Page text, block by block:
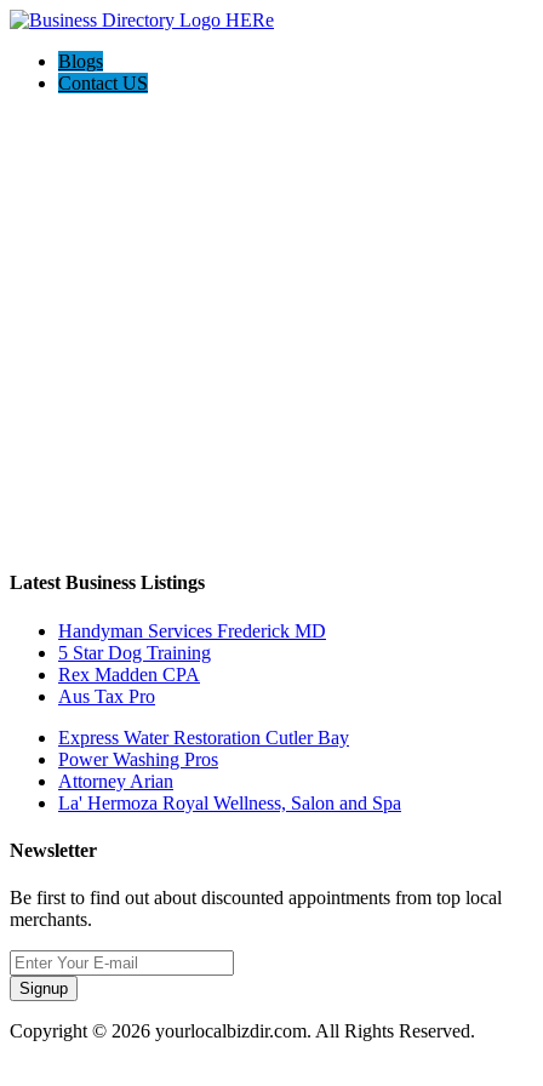
Blogs
Contact US
Latest Business Listings
Handyman Services Frederick MD
5 Star Dog Training
Rex Madden CPA
Aus Tax Pro
Express Water Restoration Cutler Bay
Power Washing Pros
Attorney Arian
La' Hermoza Royal Wellness, Salon and Spa
Newsletter
Be first to find out about discounted appointments from top local
merchants.
Signup
Copyright © 2026 yourlocalbizdir.com. All Rights Reserved.